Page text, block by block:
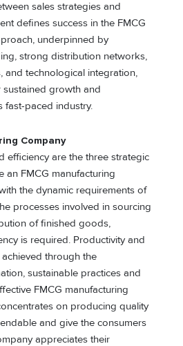
sales strategies and
defines success in the FMCG
underpinned by
strong distribution networks,
and technological integration,
growth and
fast-paced industry.
Company
efficiency are the three strategic
an FMCG manufacturing
the dynamic requirements of
processes involved in sourcing
of finished goods,
is required. Productivity and
through the
sustainable practices and
FMCG manufacturing
on producing quality
and give the consumers
appreciates their